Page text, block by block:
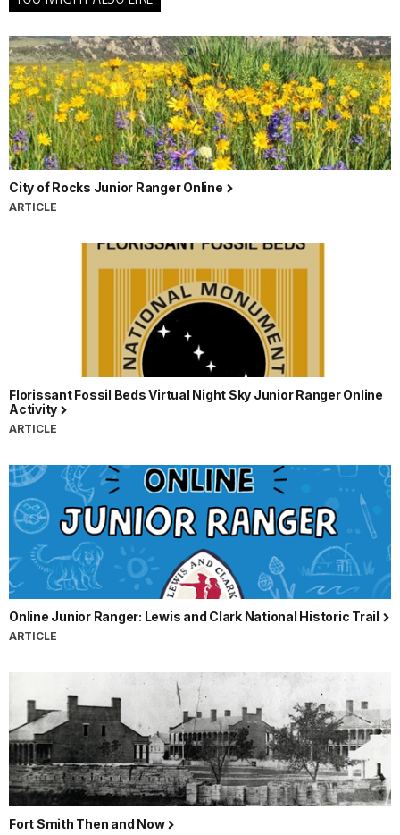
City of Rocks Junior Ranger Online
ARTICLE
Florissant Fossil Beds Virtual Night Sky Junior Ranger Online
Activity
ARTICLE
Online Junior Ranger: Lewis and Clark National Historic Trail
ARTICLE
Fort Smith Then and Now